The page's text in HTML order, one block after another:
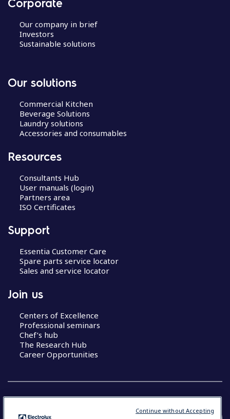
Our company in brief
Investors
Sustainable solutions
Our solutions
Commercial Kitchen
Beverage Solutions
Laundry solutions
Accessories and consumables
Resources
Consultants Hub
User manuals (login)
Partners area
ISO Certificates
Support
Essentia Customer Care
Spare parts service locator
Sales and service locator
Join us
Centers of Excellence
Professional seminars
Chef’s hub
The Research Hub
Career Opportunities
Continue without Accepting